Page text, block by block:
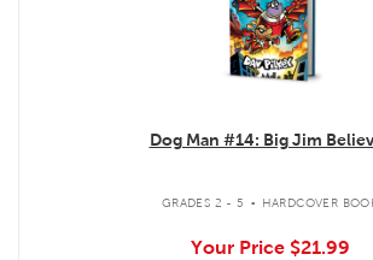
Dog Man #14: Big Jim
GRADES 2 - 5 . HARDCOVER
Your Price $21.99